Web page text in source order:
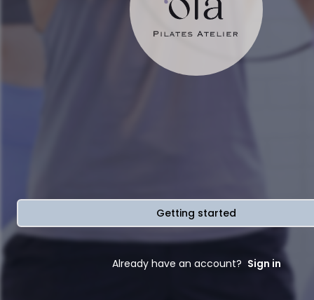
Getting started
Already have an account? Sign in